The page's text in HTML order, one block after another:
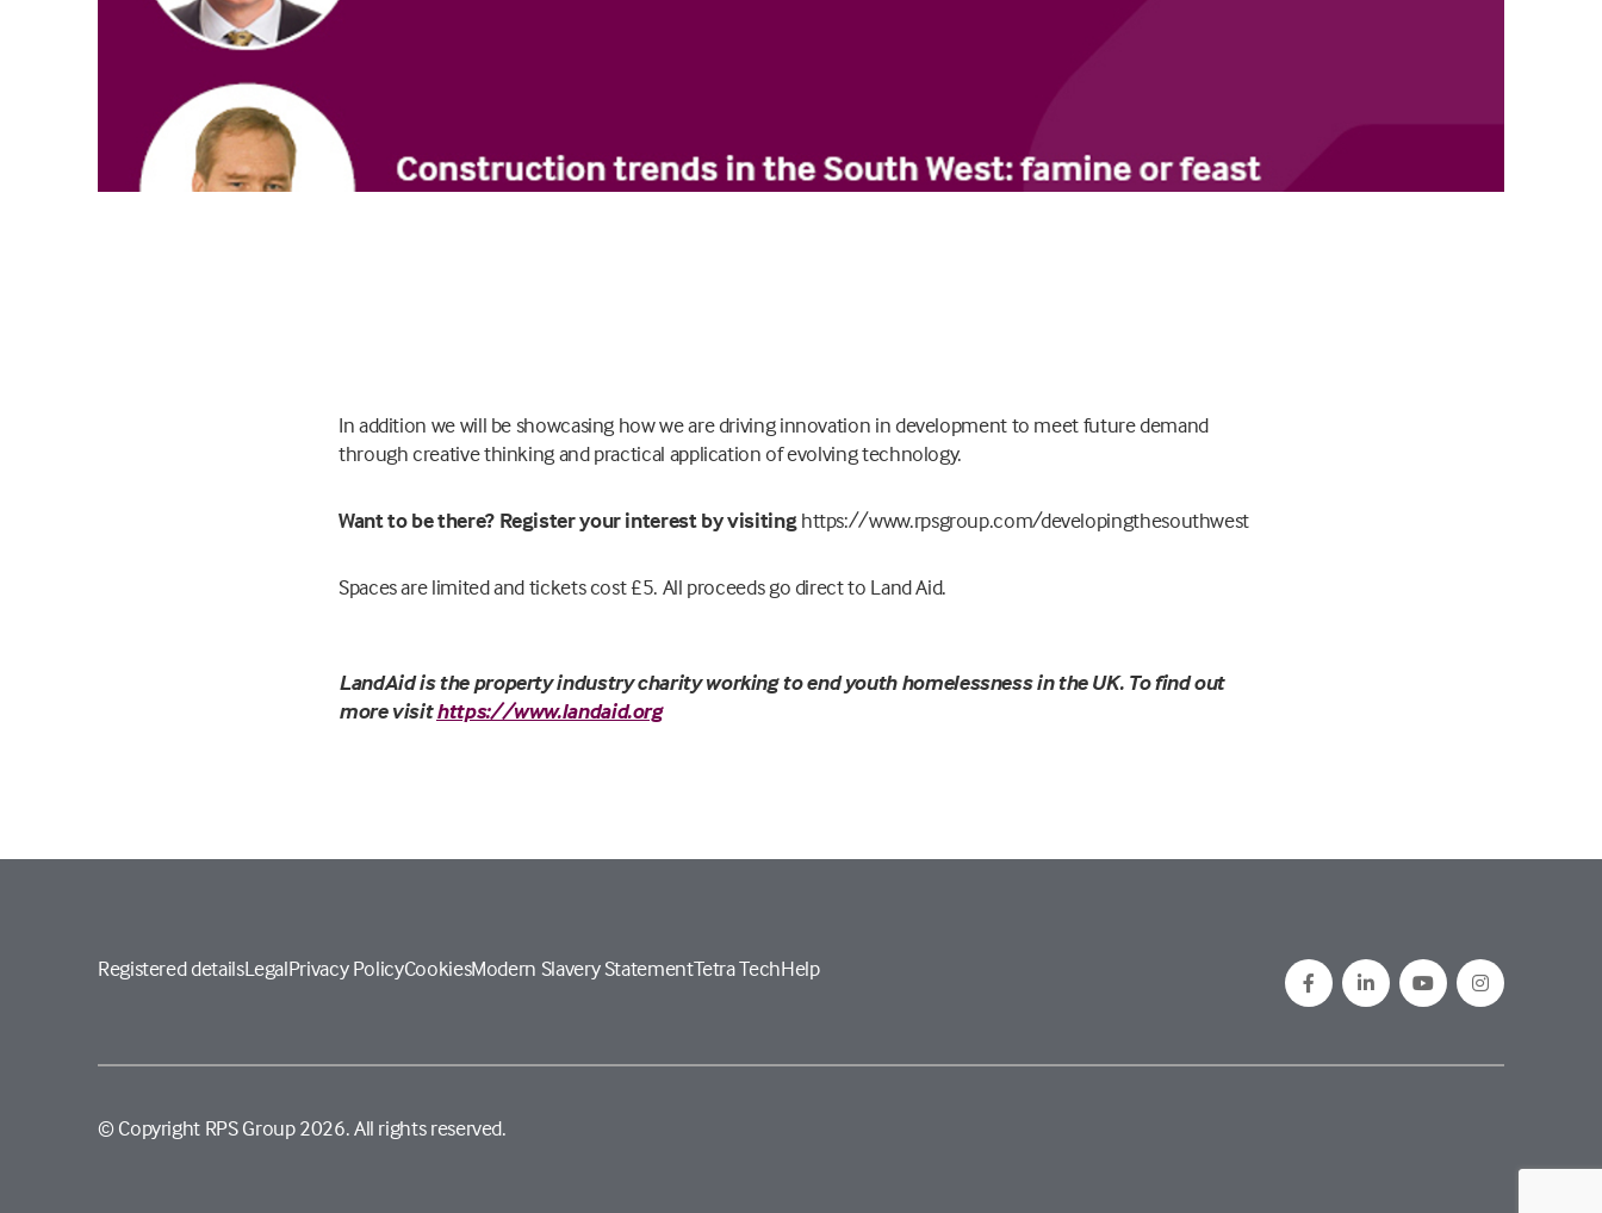
In addition we will be showcasing how we are driving innovation in development to meet future demand
through creative thinking and practical application of evolving technology.
Want to be there? Register your interest by visitinghttps://www.rpsgroup.com/developingthesouthwest
Spaces are limited and tickets cost £5. All proceeds go direct to Land Aid.
LandAid is the property industry charity working to end youth homelessness in the UK. To find out
more visithttps://www.landaid.org
Registered detailsLegalPrivacy PolicyCookiesModern Slavery StatementTetra TechHelp
© Copyright RPS Group 2026. All rights reserved.